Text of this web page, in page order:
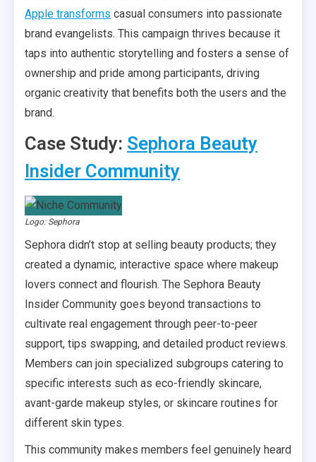
Apple transforms casual consumers into passionate
brand evangelists. This campaign thrives because it
taps into authentic storytelling and fosters a sense of
ownership and pride among participants, driving
organic creativity that benefits both the users and the
brand.
Case Study: Sephora Beauty
Insider Community
Logo: Sephora
Sephora didn’t stop at selling beauty products; they
created a dynamic, interactive space where makeup
lovers connect and flourish. The Sephora Beauty
Insider Community goes beyond transactions to
cultivate real engagement through peer-to-peer
support, tips swapping, and detailed product reviews.
Members can join specialized subgroups catering to
specific interests such as eco-friendly skincare,
avant-garde makeup styles, or skincare routines for
different skin types.
This community makes members feel genuinely heard